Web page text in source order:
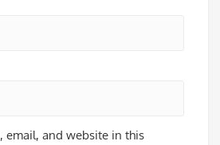
email, and website in this